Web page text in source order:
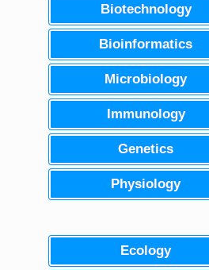
Biotechnology
Bioinformatics
Microbiology
Immunology
Genetics
Physiology
Ecology